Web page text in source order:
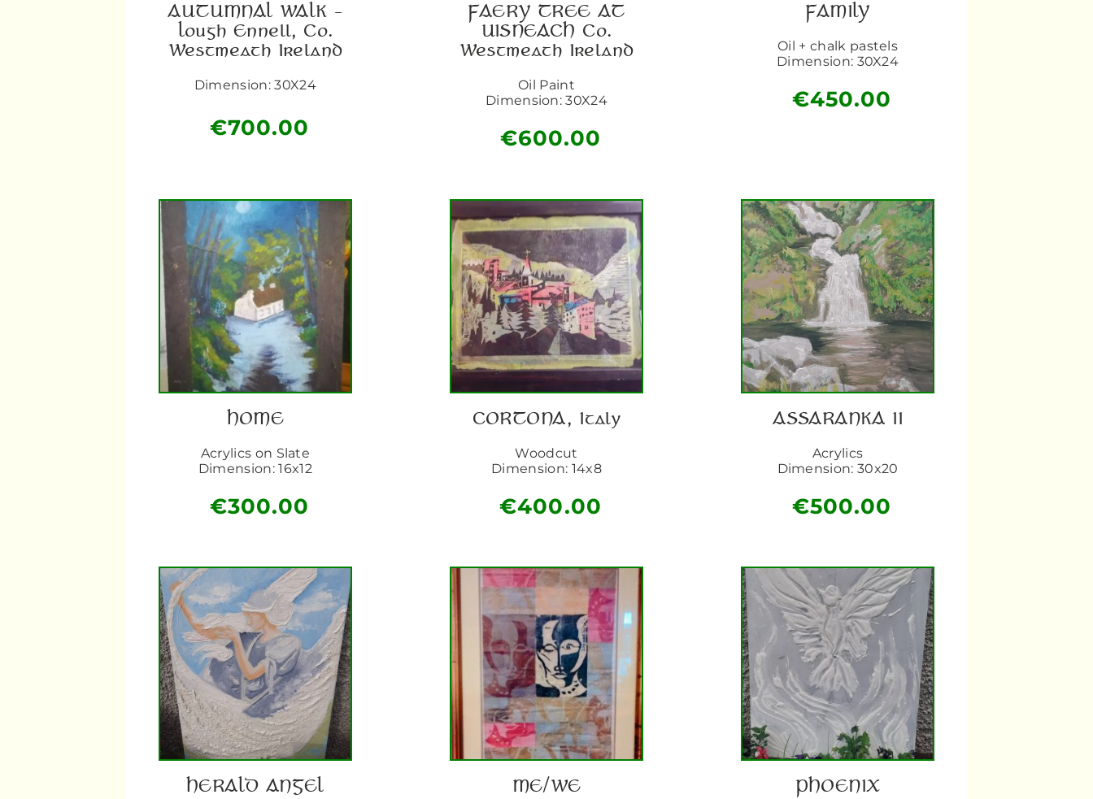
AUTUMNAL WALK –
Lough Ennell, Co.
Westmeath Ireland
Dimension: 30X24
€700.00
FAERY TREE AT
UISNEACH Co.
Westmeath Ireland
Oil Paint
Dimension: 30X24
€600.00
FAMILY
Oil + chalk pastels
Dimension: 30X24
€450.00
HOME
Acrylics on Slate
Dimension: 16x12
€300.00
CORTONA, Italy
Woodcut
Dimension: 14x8
€400.00
ASSARANKA II
Acrylics
Dimension: 30x20
€500.00
HERALD ANGEL ME/WE PHOENIX